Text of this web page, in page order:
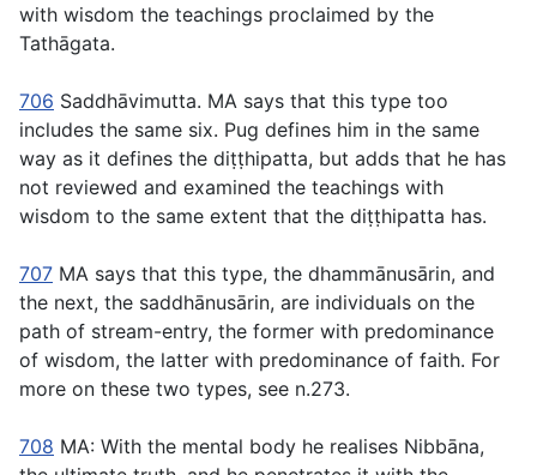
with wisdom the teachings proclaimed by the
Tathāgata.
706 Saddhāvimutta. MA says that this type too
includes the same six. Pug defines him in the same
way as it defines the diṭṭhipatta, but adds that he has
not reviewed and examined the teachings with
wisdom to the same extent that the diṭṭhipatta has.
707 MA says that this type, the dhammānusārin, and
the next, the saddhānusārin, are individuals on the
path of stream-entry, the former with predominance
of wisdom, the latter with predominance of faith. For
more on these two types, see n.273.
708 MA: With the mental body he realises Nibbāna,